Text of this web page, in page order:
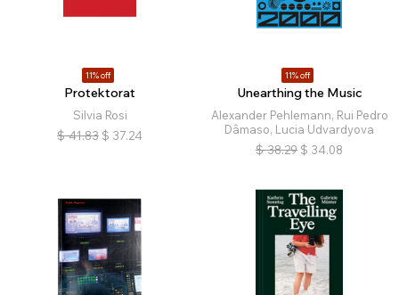
11% off
Protektorat
Silvia Rosi
$ 41.83 $ 37.24
11% off
Unearthing the Music
Alexander Pehlemann, Rui Pedro
Dâmaso, Lucia Udvardyova
$ 38.29 $ 34.08